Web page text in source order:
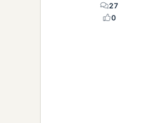
27
0